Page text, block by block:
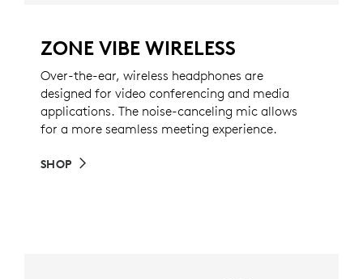
ZONE VIBE WIRELESS
Over-the-ear, wireless headphones are
designed for video conferencing and media
applications. The noise-canceling mic allows
for a more seamless meeting experience.
SHOP